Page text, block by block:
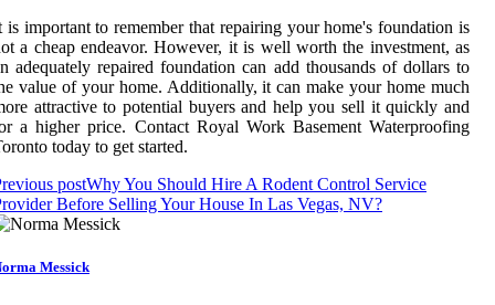
is important to remember that repairing your home's foundation is
a cheap endeavor. However, it is well worth the investment, as
adequately repaired foundation can add thousands of dollars to
value of your home. Additionally, it can make your home much
attractive to potential buyers and help you sell it quickly and
a higher price. Contact Royal Work Basement Waterproofing
today to get started.
postWhy You Should Hire A Rodent Control Service
Before Selling Your House In Las Vegas, NV?
Messick